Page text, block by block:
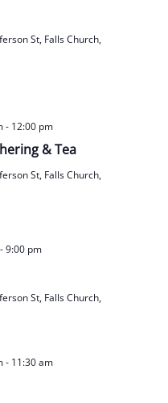
St, Falls Church,
& Tea
- 12:00 pm
St, Falls Church,
9:00 pm
St, Falls Church,
- 11:30 am